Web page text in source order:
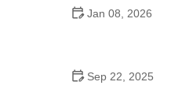
Jan 08, 2026
Sep 22, 2025